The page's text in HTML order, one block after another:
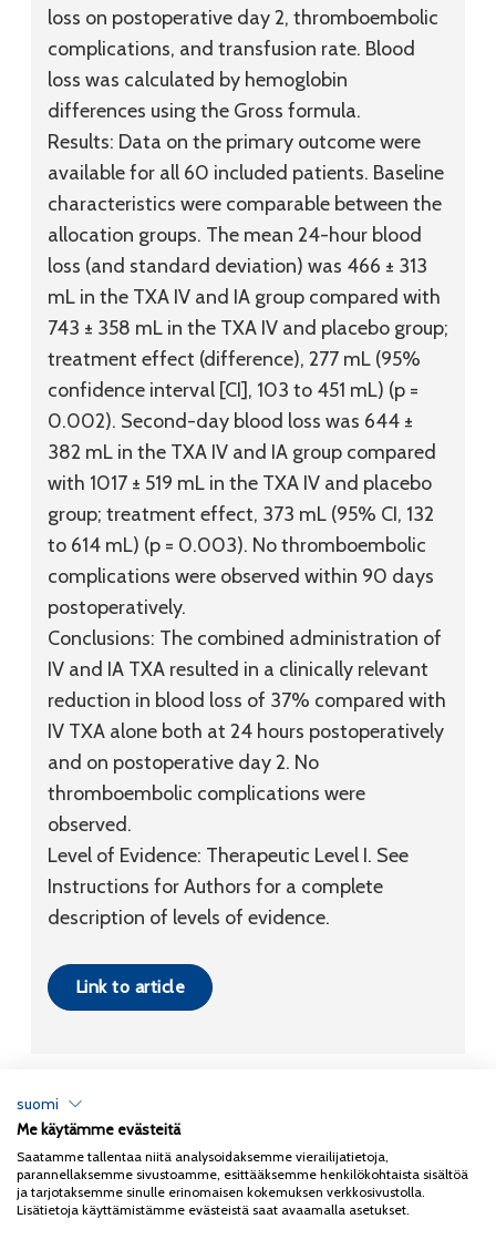
loss on postoperative day 2, thromboembolic
complications, and transfusion rate. Blood
loss was calculated by hemoglobin
differences using the Gross formula.
Results: Data on the primary outcome were
available for all 60 included patients. Baseline
characteristics were comparable between the
allocation groups. The mean 24-hour blood
loss (and standard deviation) was 466 ± 313
mL in the TXA IV and IA group compared with
743 ± 358 mL in the TXA IV and placebo group;
treatment effect (difference), 277 mL (95%
confidence interval [CI], 103 to 451 mL) (p =
0.002). Second-day blood loss was 644 ±
382 mL in the TXA IV and IA group compared
with 1017 ± 519 mL in the TXA IV and placebo
group; treatment effect, 373 mL (95% CI, 132
to 614 mL) (p = 0.003). No thromboembolic
complications were observed within 90 days
postoperatively.
Conclusions: The combined administration of
IV and IA TXA resulted in a clinically relevant
reduction in blood loss of 37% compared with
IV TXA alone both at 24 hours postoperatively
and on postoperative day 2. No
thromboembolic complications were
observed.
Level of Evidence: Therapeutic Level I. See
Instructions for Authors for a complete
description of levels of evidence.
Link to article
Copyright 2026Coxa
Tietosuojaseloste
suomi
Me käytämme evästeitä
Saatamme tallentaa niitä analysoidaksemme vierailijatietoja,
parannellaksemme sivustoamme, esittääksemme henkilökohtaista sisältöä
ja tarjotaksemme sinulle erinomaisen kokemuksen verkkosivustolla.
Lisätietoja käyttämistämme evästeistä saat avaamalla asetukset.